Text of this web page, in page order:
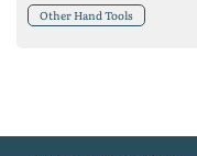
Other Hand Tools